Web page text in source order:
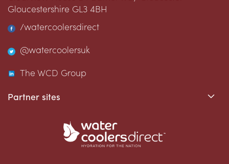
Gloucestershire GL3 4BH
/watercoolersdirect
@watercoolersuk
The WCD Group
Partner sites